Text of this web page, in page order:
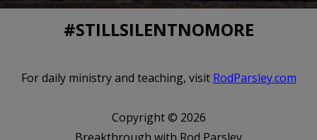
#STILLSILENTNOMORE
For daily ministry and teaching, visit RodParsley.com
Copyright © 2026